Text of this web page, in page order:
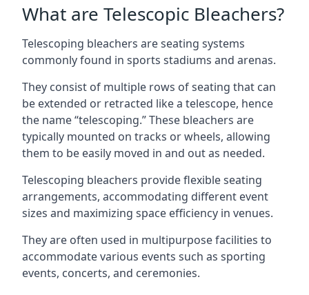
What are Telescopic Bleachers?
Telescoping bleachers are seating systems
commonly found in sports stadiums and arenas.
They consist of multiple rows of seating that can
be extended or retracted like a telescope, hence
the name “telescoping.” These bleachers are
typically mounted on tracks or wheels, allowing
them to be easily moved in and out as needed.
Telescoping bleachers provide flexible seating
arrangements, accommodating different event
sizes and maximizing space efficiency in venues.
They are often used in multipurpose facilities to
accommodate various events such as sporting
events, concerts, and ceremonies.